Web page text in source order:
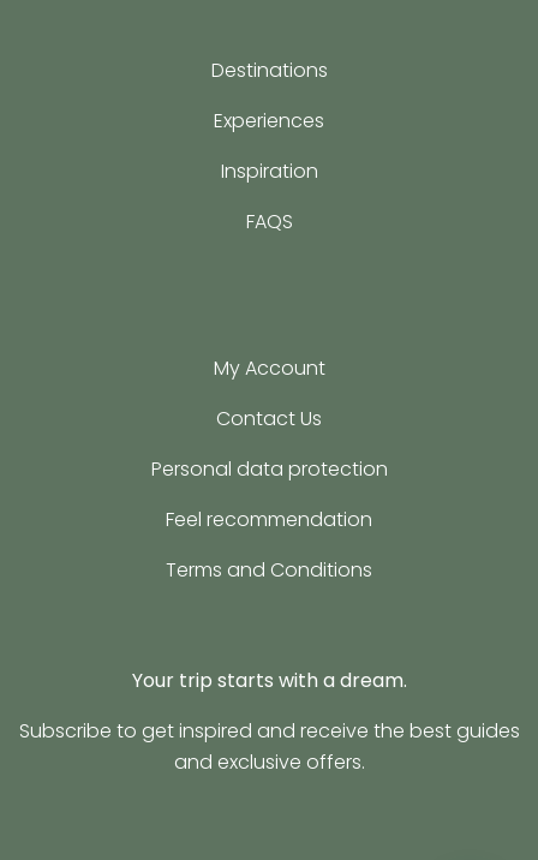
Destinations
Experiences
Inspiration
FAQS
My Account
Contact Us
Personal data protection
Feel recommendation
Terms and Conditions
Your trip starts with a dream.
Subscribe to get inspired and receive the best guides
and exclusive offers.